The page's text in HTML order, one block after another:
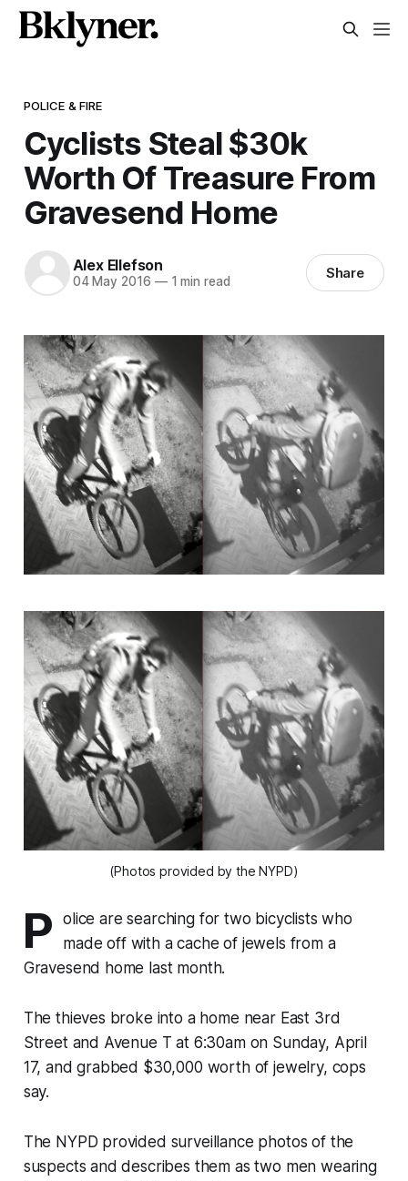
POLICE & FIRE
Cyclists Steal $30k
Worth Of Treasure From
Gravesend Home
Alex Ellefson
04 May 2016 —1 min read Share
(Photos provided by the NYPD)
P
olice are searching for two bicyclists who
made off with a cache of jewels from a
Gravesend home last month.
The thieves broke into a home near East 3rd
Street and Avenue T at 6:30am on Sunday, April
17, and grabbed $30,000 worth of jewelry, cops
say.
The NYPD provided surveillance photos of the
suspects and describes them as two men wearing